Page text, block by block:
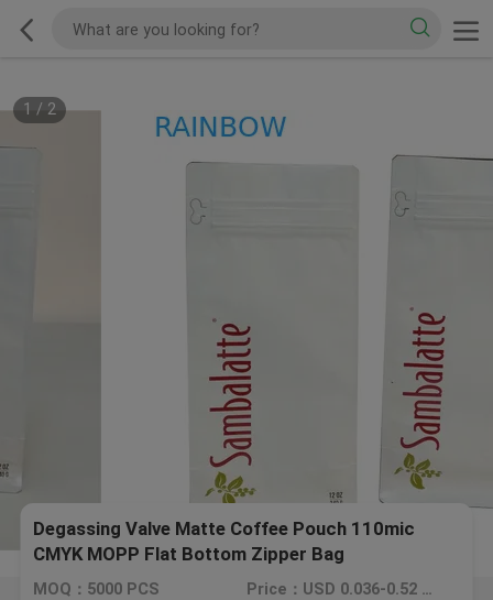
1 / 2
Degassing Valve Matte Coffee Pouch 110mic
CMYK MOPP Flat Bottom Zipper Bag
MOQ：5000 PCS Price：USD 0.036-0.52 PC